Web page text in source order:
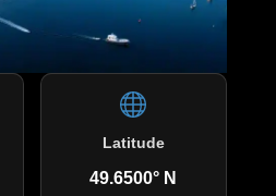
Latitude
49.6500° N